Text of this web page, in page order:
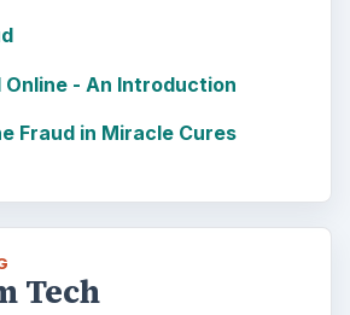
Online - An Introduction
Fraud in Miracle Cures
Tech